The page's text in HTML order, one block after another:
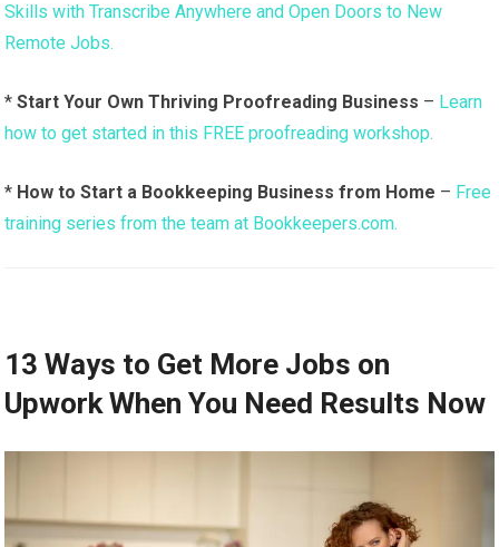
Skills with Transcribe Anywhere and Open Doors to New
Remote Jobs.
*Start Your Own Thriving Proofreading Business – Learn
how to get started in this FREE proofreading workshop.
* How to Start a Bookkeeping Business from Home – Free
training series from the team at Bookkeepers.com.
13 Ways to Get More Jobs on
Upwork When You Need Results Now